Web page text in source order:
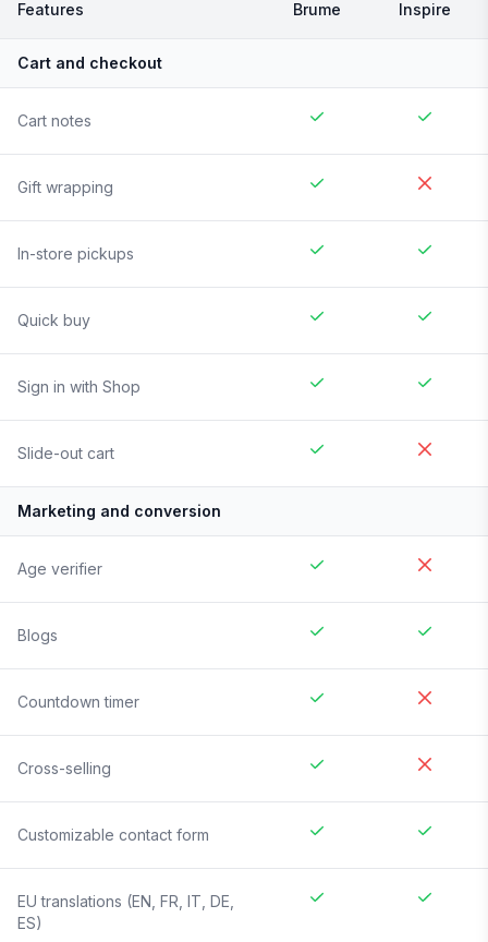
Features Brume Inspire
Cart and checkout
Cart notes
Gift wrapping
In-store pickups
Quick buy
Sign in with Shop
Slide-out cart
Marketing and conversion
Age verifier
Blogs
Countdown timer
Cross-selling
Customizable contact form
EU translations (EN, FR, IT, DE,
ES)